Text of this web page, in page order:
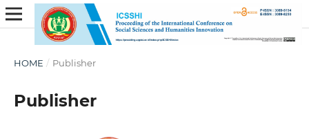
HOME / Publisher
Publisher